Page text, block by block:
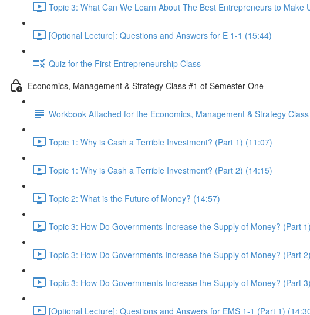
Topic 3: What Can We Learn About The Best Entrepreneurs to Make
[Optional Lecture]: Questions and Answers for E 1-1 (15:44)
Quiz for the First Entrepreneurship Class
Economics, Management & Strategy Class #1 of Semester One
Workbook Attached for the Economics, Management & Strategy
Topic 1: Why is Cash a Terrible Investment? (Part 1) (11:07)
Topic 1: Why is Cash a Terrible Investment? (Part 2) (14:15)
Topic 2: What is the Future of Money? (14:57)
Topic 3: How Do Governments Increase the Supply of Money? (Part
Topic 3: How Do Governments Increase the Supply of Money? (Part
Topic 3: How Do Governments Increase the Supply of Money? (Part
[Optional Lecture]: Questions and Answers for EMS 1-1 (Part 1)